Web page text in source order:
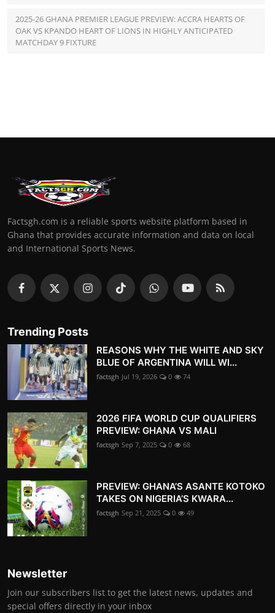
2025-26 GHANA PREMIER LEAGUE PREVIEW: ACCRA HEARTS OF
OAK VS KPANDO HEART OF LIONS IN HIGHLY ANTICIPATED
MATCHDAY 9 FIXTURE
Factsgh.com is a reliable sports website platform based in
Ghana that provides accurate information and data on local
and International Sports News.
Trending Posts
REASONS WHY THE WHITE AND SKY
BLUE OF ARGENTINA WILL WI...
factsgh Jul 19, 2026 0 74
2026 FIFA WORLD CUP QUALIFIERS
PREVIEW: GHANA VS MALI
factsgh Sep 7, 2025 0 68
PREVIEW: GHANA’S ASANTE KOTOKO
TAKES ON NIGERIA’S KWARA...
factsgh Sep 21, 2025 0 49
Newsletter
Join our subscribers list to get the latest news, updates and
special offers directly in your inbox